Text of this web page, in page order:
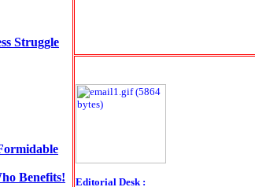
Struggle
Benefits!
Editorial Desk :